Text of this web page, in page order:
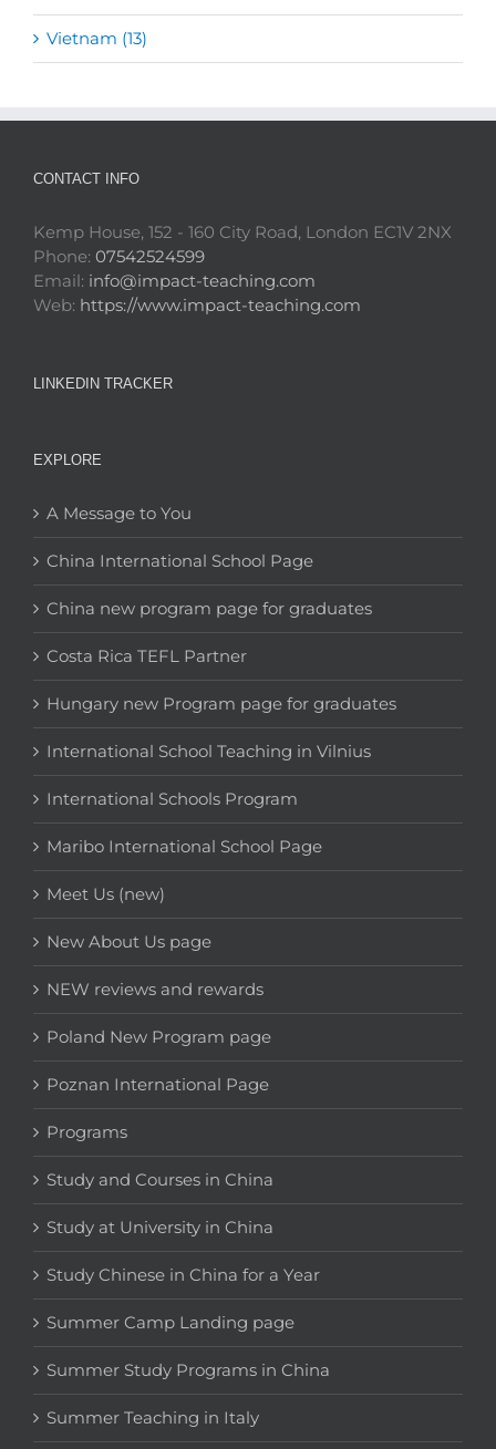
Vietnam (13)
CONTACT INFO
Kemp House, 152 - 160 City Road, London EC1V 2NX
Phone: 07542524599
Email: info@impact-teaching.com
Web: https://www.impact-teaching.com
LINKEDIN TRACKER
EXPLORE
A Message to You
China International School Page
China new program page for graduates
Costa Rica TEFL Partner
Hungary new Program page for graduates
International School Teaching in Vilnius
International Schools Program
Maribo International School Page
Meet Us (new)
New About Us page
NEW reviews and rewards
Poland New Program page
Poznan International Page
Programs
Study and Courses in China
Study at University in China
Study Chinese in China for a Year
Summer Camp Landing page
Summer Study Programs in China
Summer Teaching in Italy